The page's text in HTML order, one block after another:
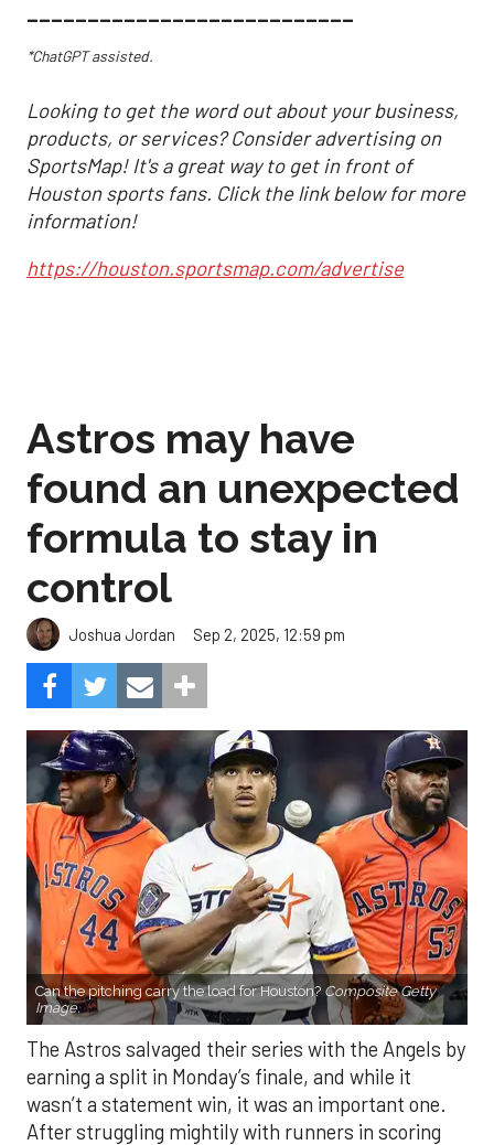
___________________________
*ChatGPT assisted.
Looking to get the word out about your business,
products, or services? Consider advertising on
SportsMap! It's a great way to get in front of
Houston sports fans. Click the link below for more
information!
https://houston.sportsmap.com/advertise
Astros may have
found an unexpected
formula to stay in
control
Joshua Jordan Sep 2, 2025, 12:59 pm
Can the pitching carry the load for Houston? Composite Getty
Image.
The Astros salvaged their series with the Angels by
earning a split in Monday’s finale, and while it
wasn’t a statement win, it was an important one.
After struggling mightily with runners in scoring